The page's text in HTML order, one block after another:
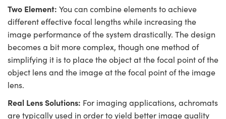
Two Element: You can combine elements to achieve
different effective focal lengths while increasing the
image performance of the system drastically. The design
becomes a bit more complex, though one method of
simplifying it is to place the object at the focal point of the
object lens and the image at the focal point of the image
lens.
Real Lens Solutions: For imaging applications, achromats
are typically used in order to yield better image quality